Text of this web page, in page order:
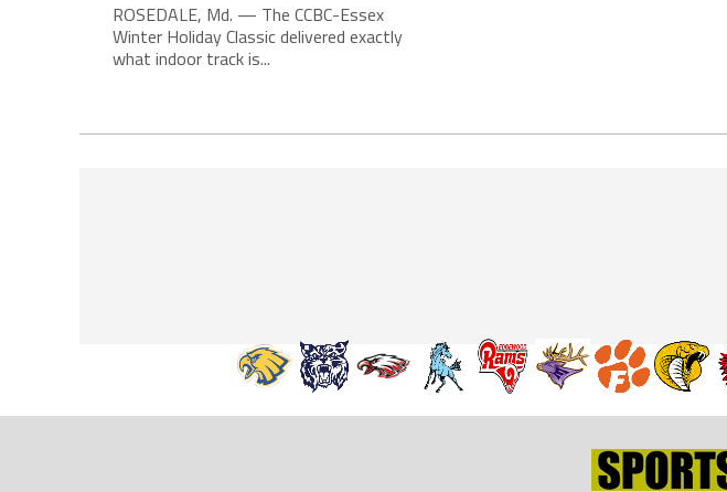
ROSEDALE, Md. — The CCBC-Essex
Winter Holiday Classic delivered exactly
what indoor track is...